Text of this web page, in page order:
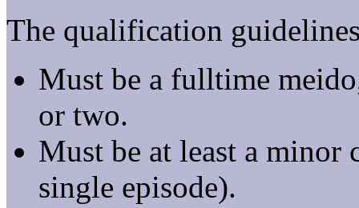
The qualification
Must be a fulltime
or two.
Must be at least a minor
single episode).